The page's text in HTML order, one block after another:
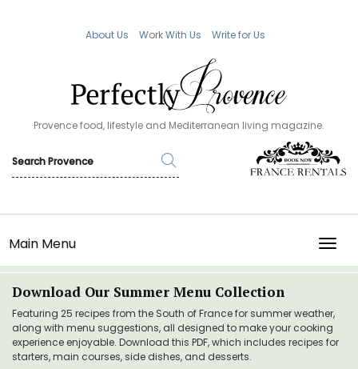
About Us Work With Us Write for Us
Provence food, lifestyle and Mediterranean living magazine.
Main Menu
Download Our Summer Menu Collection
Featuring 25 recipes from the South of France for summer weather,
along with menu suggestions, all designed to make your cooking
experience enjoyable. Download this PDF, which includes recipes for
starters, main courses, side dishes, and desserts.